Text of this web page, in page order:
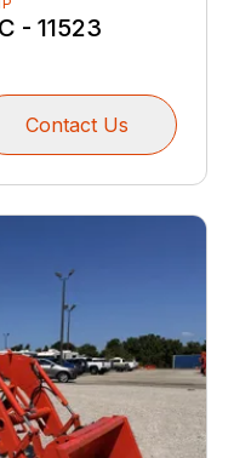
- 11523
Contact Us